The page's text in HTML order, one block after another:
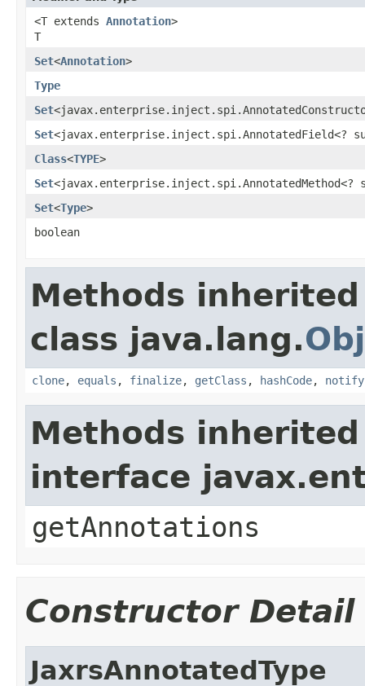
<T extends Annotation>
T
Set<Annotation>
Type
Set
Set<javax.enterprise.inject.spi.AnnotatedField<?
Class<TYPE>
Set<javax.enterprise.inject.spi.AnnotatedMethod<?
Set<Type>
boolean
Methods
class java.lang.
clone, equals , finalize, getClass , hashCode, notify
Methods
interface
getAnnotations
Constructor Detail
JaxrsAnnotatedType